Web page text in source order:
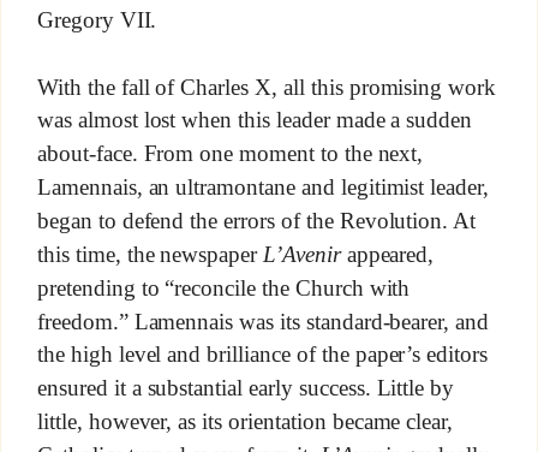
Gregory VII.
With the fall of Charles X, all this promising work
was almost lost when this leader made a sudden
about-face. From one moment to the next,
Lamennais, an ultramontane and legitimist leader,
began to defend the errors of the Revolution. At
this time, the newspaperL’Avenirappeared,
pretending to “reconcile the Church with
freedom.” Lamennais was its standard-bearer, and
the high level and brilliance of the paper’s editors
ensured it a substantial early success. Little by
little, however, as its orientation became clear,